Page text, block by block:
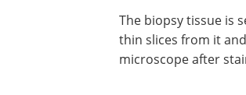
The biopsy tissue is
thin slices from it
microscope after